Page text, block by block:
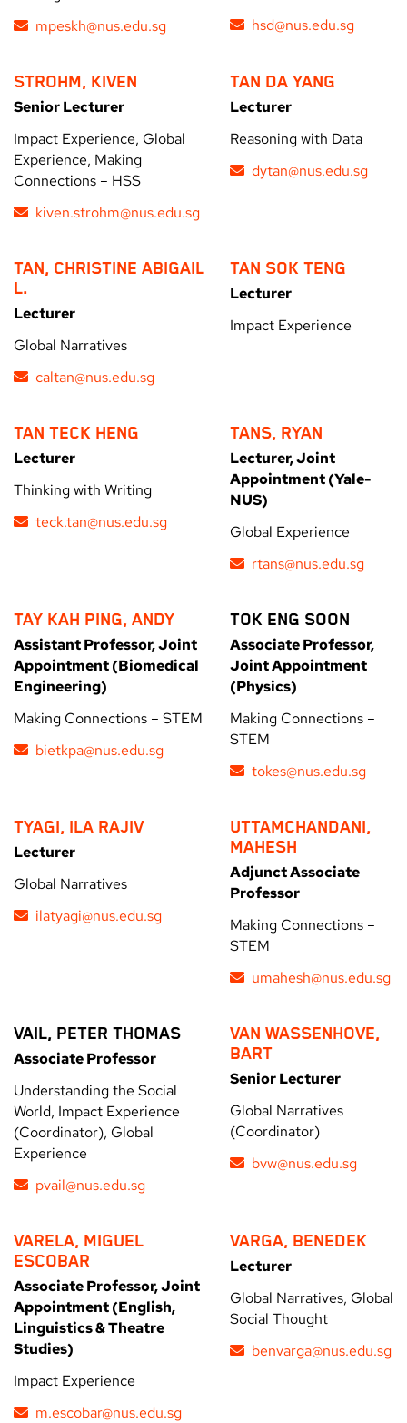
mpeskh@nus.edu.sg
hsd@nus.edu.sg
STROHM, KIVEN
Senior Lecturer
Impact Experience, Global
Experience, Making
Connections – HSS
kiven.strohm@nus.edu.sg
TAN DA YANG
Lecturer
Reasoning with Data
dytan@nus.edu.sg
TAN, CHRISTINE ABIGAIL
L.
Lecturer
Global Narratives
caltan@nus.edu.sg
TAN SOK TENG
Lecturer
Impact Experience
TAN TECK HENG
Lecturer
Thinking with Writing
teck.tan@nus.edu.sg
TANS, RYAN
Lecturer, Joint
Appointment (Yale-
NUS)
Global Experience
rtans@nus.edu.sg
TAY KAH PING, ANDY
Assistant Professor, Joint
Appointment (Biomedical
Engineering)
Making Connections – STEM
bietkpa@nus.edu.sg
TOK ENG SOON
Associate Professor,
Joint Appointment
(Physics)
Making Connections –
STEM
tokes@nus.edu.sg
TYAGI, ILA RAJIV
Lecturer
Global Narratives
ilatyagi@nus.edu.sg
UTTAMCHANDANI,
MAHESH
Adjunct Associate
Professor
Making Connections –
STEM
umahesh@nus.edu.sg
VAIL, PETER THOMAS
Associate Professor
Understanding the Social
World, Impact Experience
(Coordinator), Global
Experience
pvail@nus.edu.sg
VAN WASSENHOVE,
BART
Senior Lecturer
Global Narratives
(Coordinator)
bvw@nus.edu.sg
VARELA, MIGUEL
ESCOBAR
Associate Professor, Joint
Appointment (English,
Linguistics & Theatre
Studies)
Impact Experience
m.escobar@nus.edu.sg
VARGA, BENEDEK
Lecturer
Global Narratives, Global
Social Thought
benvarga@nus.edu.sg